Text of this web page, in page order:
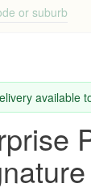
or suburb
available